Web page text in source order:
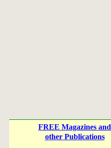
FREE Magazines and
other Publications